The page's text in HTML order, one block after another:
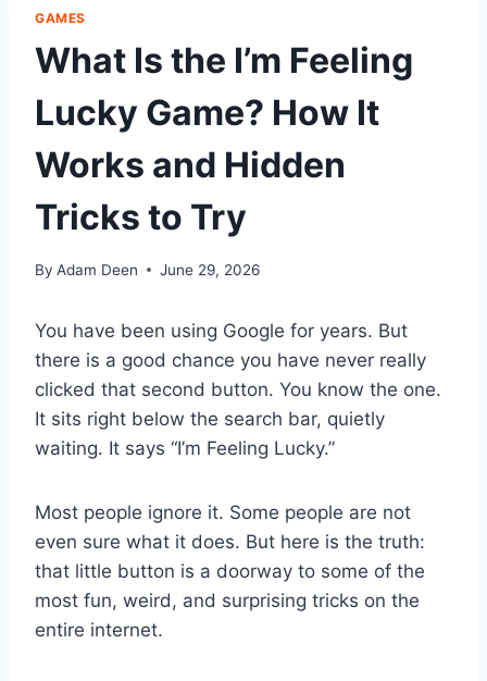
GAMES
What Is the I’m Feeling
Lucky Game? How It
Works and Hidden
Tricks to Try
By Adam Deen June 29, 2026
You have been using Google for years. But
there is a good chance you have never really
clicked that second button. You know the one.
It sits right below the search bar, quietly
waiting. It says “I’m Feeling Lucky.”
Most people ignore it. Some people are not
even sure what it does. But here is the truth:
that little button is a doorway to some of the
most fun, weird, and surprising tricks on the
entire internet.